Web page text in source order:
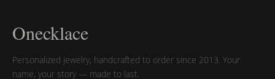
Onecklace
Personalized jewelry, handcrafted to order since 2013. Your
name, your story — made to last.